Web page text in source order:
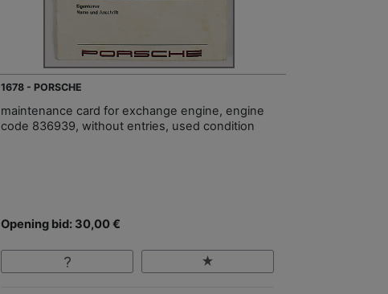
1678 - PORSCHE
maintenance card for exchange engine, engine
code 836939, without entries, used condition
Opening bid: 30,00 €